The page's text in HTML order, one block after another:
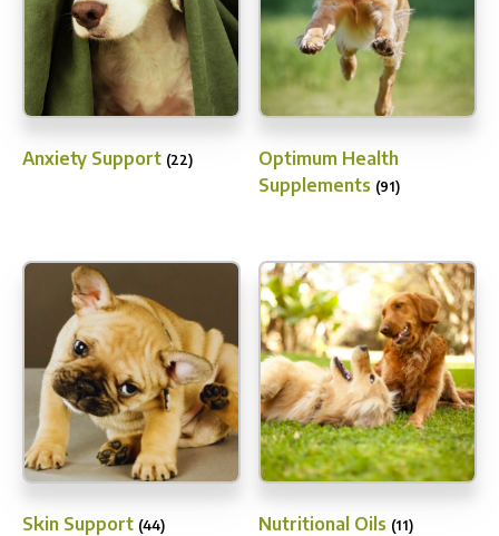
Anxiety Support (22)
Optimum Health
Supplements (91)
Skin Support (44) Nutritional Oils (11)